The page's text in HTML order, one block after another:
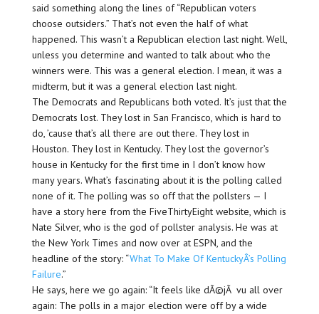
said something along the lines of “Republican voters
choose outsiders.” That’s not even the half of what
happened. This wasn’t a Republican election last night. Well,
unless you determine and wanted to talk about who the
winners were. This was a general election. I mean, it was a
midterm, but it was a general election last night.
The Democrats and Republicans both voted. It’s just that the
Democrats lost. They lost in San Francisco, which is hard to
do, ’cause that’s all there are out there. They lost in
Houston. They lost in Kentucky. They lost the governor’s
house in Kentucky for the first time in I don’t know how
many years. What’s fascinating about it is the polling called
none of it. The polling was so off that the pollsters — I
have a story here from the FiveThirtyEight website, which is
Nate Silver, who is the god of pollster analysis. He was at
the New York Times and now over at ESPN, and the
headline of the story: “What To Make Of KentuckyÂ’s Polling
Failure.”
He says, here we go again: “It feels like dÃ©jÃ vu all over
again: The polls in a major election were off by a wide